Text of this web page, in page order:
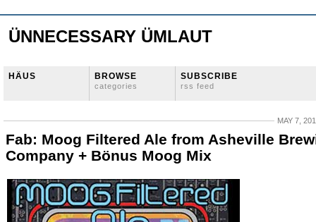
ÜNNECESSARY ÜMLAUT
HÄUS BROWSE
categories
SUBSCRIBE
rss feed
MAY 7,
Fab: Moog Filtered Ale from Asheville
Company + Bönus Moog Mix